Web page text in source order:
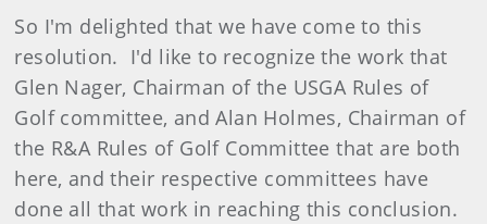
So I'm delighted that we have come to this
resolution. I'd like to recognize the work that
Glen Nager, Chairman of the USGA Rules of
Golf committee, and Alan Holmes, Chairman of
the R&A Rules of Golf Committee that are both
here, and their respective committees have
done all that work in reaching this conclusion.